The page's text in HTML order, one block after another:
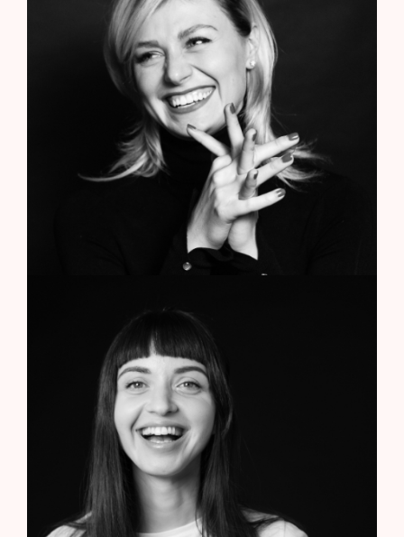
Anne Smith
CEO
Jospehine Lemon
Designer